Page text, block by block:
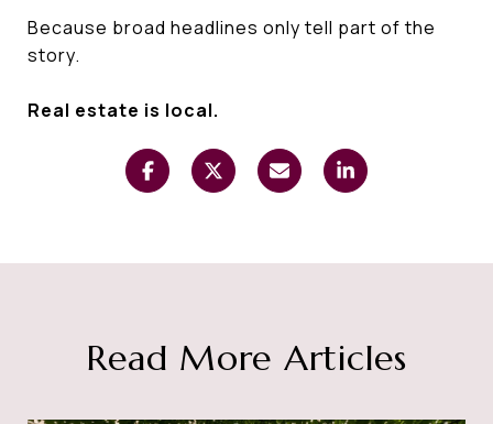
Because broad headlines only tell part of the
story.
Real estate is local.
Read More Articles